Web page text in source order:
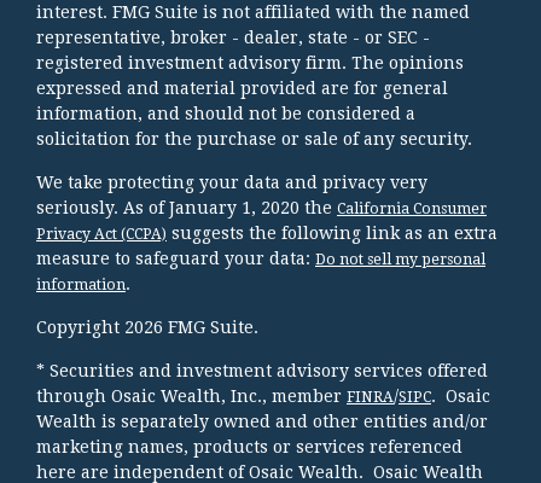
interest. FMG Suite is not affiliated with the named
representative, broker - dealer, state - or SEC -
registered investment advisory firm. The opinions
expressed and material provided are for general
information, and should not be considered a
solicitation for the purchase or sale of any security.
We take protecting your data and privacy very
seriously. As of January 1, 2020 the California Consumer
Privacy Act (CCPA) suggests the following link as an extra
measure to safeguard your data: Do not sell my personal
information.
Copyright 2026 FMG Suite.
* Securities and investment advisory services offered
through Osaic Wealth, Inc., member FINRA/SIPC. Osaic
Wealth is separately owned and other entities and/or
marketing names, products or services referenced
here are independent of Osaic Wealth. Osaic Wealth